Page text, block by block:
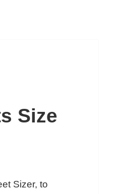
Size
Sizer, to